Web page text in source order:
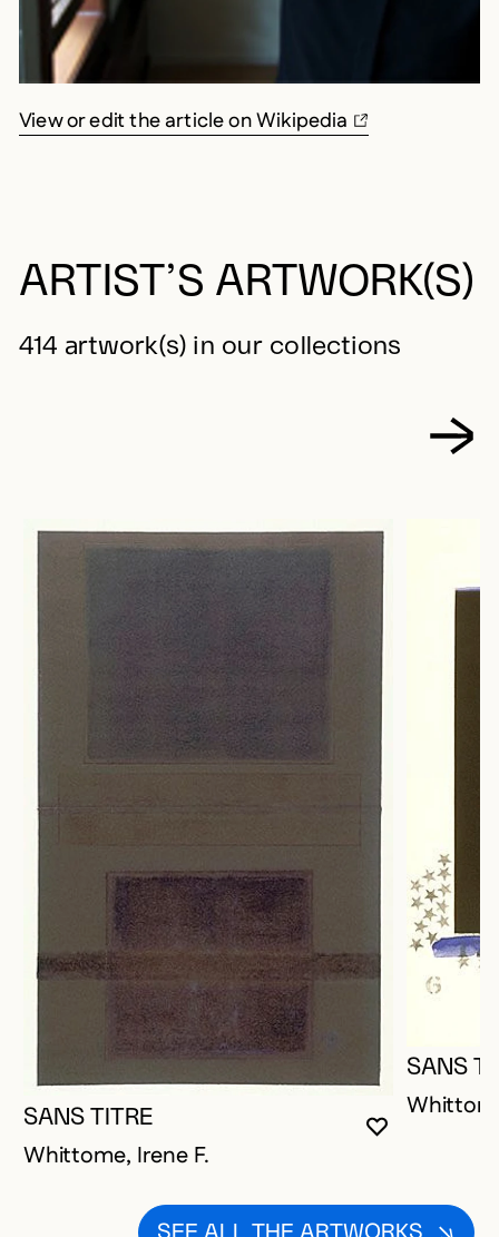
View or edit the article on Wikipedia
ARTIST’S ARTWORK(S)
414 artwork(s) in our collections
YOU MUST
CLOSE
OPEN
SANS TITRE
Whittome, Irene F.
SANS